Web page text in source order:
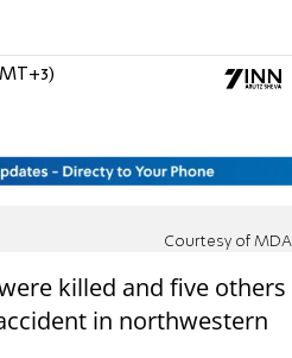
Courtesy of MDA
killed and five others
in northwestern